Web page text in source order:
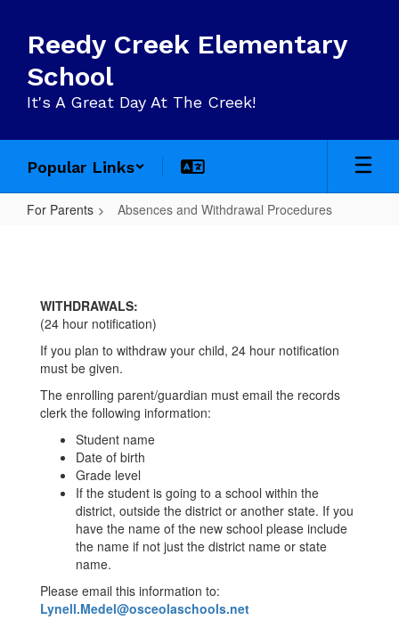
main
content
Reedy Creek Elementary
School
It's A Great Day At The Creek!
Popular Links
For Parents Absences and Withdrawal Procedures
Withdrawal
Procedures
WITHDRAWALS:
(24 hour notification)
If you plan to withdraw your child, 24 hour notification
must be given.
The enrolling parent/guardian must email the records
clerk the following information:
Student name
Date of birth
Grade level
If the student is going to a school within the
district, outside the district or another state. If you
have the name of the new school please include
the name if not just the district name or state
name.
Please email this information to:
Lynell.Medel@osceolaschools.net